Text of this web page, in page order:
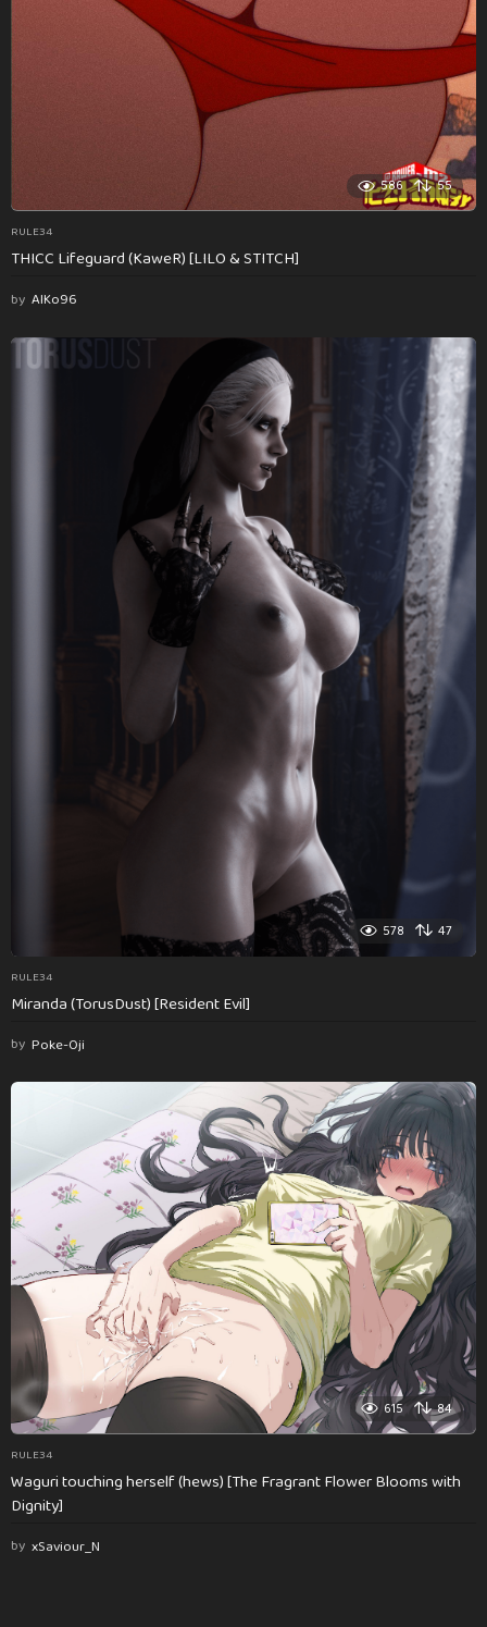
586 55
RULE34
THICC Lifeguard (KaweR) [LILO & STITCH]
by AlKo96
578 47
RULE34
Miranda (TorusDust) [Resident Evil]
by Poke-Oji
615 84
RULE34
Waguri touching herself (hews) [The Fragrant Flower Blooms with
Dignity]
by xSaviour_N